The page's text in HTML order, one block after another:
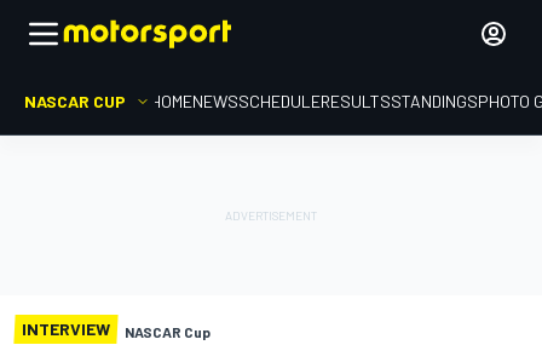
NASCAR CUP HOMENEWSSCHEDULERESULTSSTANDINGSPHOTO
INTERVIEW NASCAR Cup